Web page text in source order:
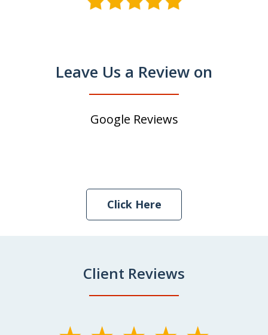
Leave Us a Review on
Google Reviews
Click Here
Client Reviews